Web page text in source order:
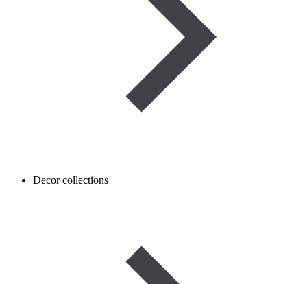
Decor collections